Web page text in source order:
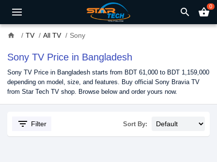
search shopping_basket0
home TV All TV Sony
Sony TV Price in Bangladesh
Sony TV Price in Bangladesh starts from BDT 61,000 to BDT 1,159,000
depending on model, size, and features. Buy official Sony Bravia TV
from Star Tech TV shop. Browse below and order yours now.
filter_list Filter Sort By: